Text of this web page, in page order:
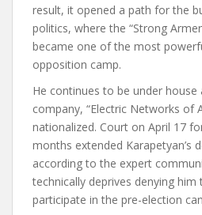
result, it opened a path for the
politics, where the “Strong
became one of the most
opposition camp.
He continues to be under house
company, “Electric Networks of
nationalized. Court on April 17
months extended Karapetyan’s
according to the expert
technically deprives denying
participate in the pre-election